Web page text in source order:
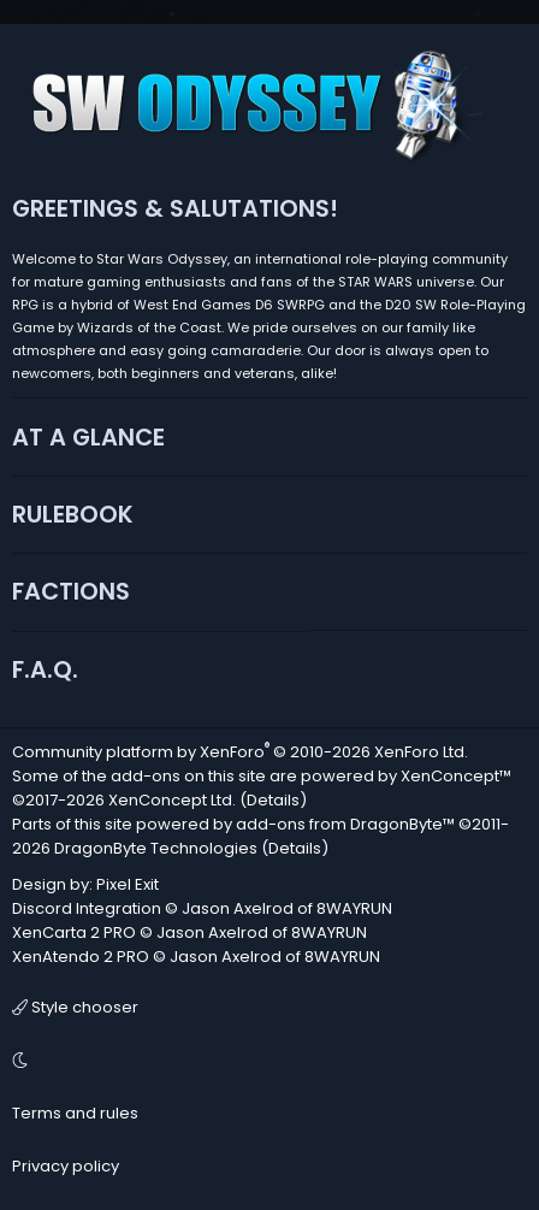
GREETINGS & SALUTATIONS!
Welcome to Star Wars Odyssey, an international role-playing community
for mature gaming enthusiasts and fans of the STAR WARS universe. Our
RPG is a hybrid of West End Games D6 SWRPG and the D20 SW Role-Playing
Game by Wizards of the Coast. We pride ourselves on our family like
atmosphere and easy going camaraderie. Our door is always open to
newcomers, both beginners and veterans, alike!
AT A GLANCE
RULEBOOK
FACTIONS
F.A.Q.
Community platform by XenForo® © 2010-2026 XenForo Ltd.
Some of the add-ons on this site are powered byXenConcept™
©2017-2026 XenConcept Ltd. (Details)
Parts of this site powered byadd-ons from DragonByte™ ©2011-
2026 DragonByte Technologies (Details)
Design by: Pixel Exit
Discord Integration © Jason Axelrod of8WAYRUN
XenCarta 2 PRO © Jason Axelrod of8WAYRUN
XenAtendo 2 PRO © Jason Axelrod of8WAYRUN
Style chooser
Terms and rules
Privacy policy